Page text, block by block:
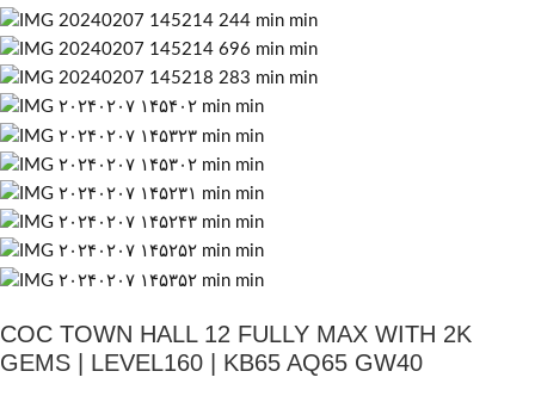
COC TOWN HALL 12 FULLY MAX WITH 2K
GEMS | LEVEL160 | KB65 AQ65 GW40